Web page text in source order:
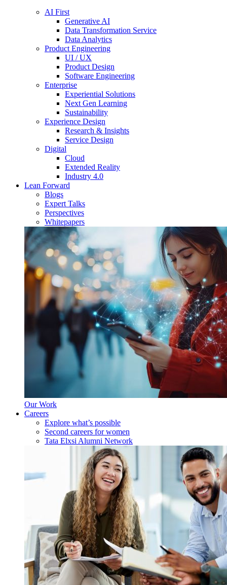
AI First
Generative AI
Data Transformation Service
Data Analytics
Product Engineering
UI / UX
Product Design
Software Engineering
Enterprise
Experiential Solutions
Next Gen Learning
Sustainability
Experience Design
Research & Insights
Service Design
Digital
Cloud
Extended Reality
Industry 4.0
Lean Forward
Blogs
Expert Talks
Perspectives
Whitepapers
Our Work
Careers
Explore what’s possible
Second careers for women
Tata Elxsi Alumni Network